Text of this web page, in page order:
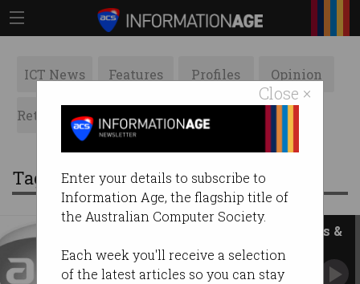
Close ×
Enter your details to subscribe to
Information Age, the flagship title of
the Australian Computer Society.
Each week you'll receive a selection
of the latest articles so you can stay
ICT News Features Profiles Opinion
Retrospects ACS News Galleries
Tag: fellows committee
ACS Victoria Celebrates Fellows &
Honorary Life Members